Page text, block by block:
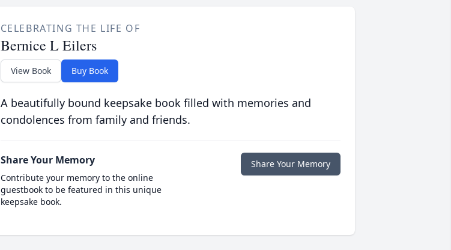
CELEBRATING THE LIFE OF
Bernice L Eilers
View Book Buy Book
A beautifully bound keepsake book filled with memories and
condolences from family and friends.
Share Your Memory
Contribute your memory to the online
guestbook to be featured in this unique
keepsake book.
Share Your Memory